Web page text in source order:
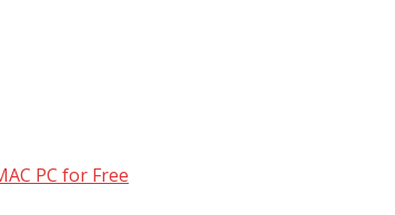
PC for Free